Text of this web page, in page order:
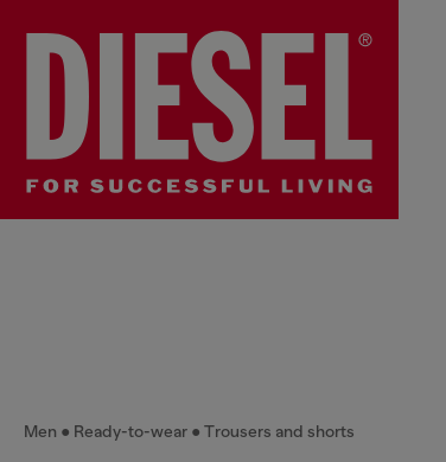
Men Ready-to-wear Trousers and shorts